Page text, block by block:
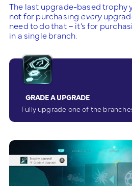
The last upgrade-based trophy
not for purchasing every
need to do that – it’s for
in a single branch.
GRADE A UPGRADE
Fully upgrade one of the